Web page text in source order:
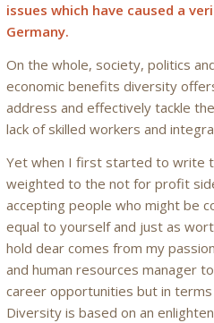
issues which have caused a
Germany.
On the whole, society, politics
economic benefits diversity
address and effectively tackle
lack of skilled workers and
Yet when I first started to write
weighted to the not for profit
accepting people who might be
equal to yourself and just as
hold dear comes from my
and human resources manager
career opportunities but in
Diversity is based on an